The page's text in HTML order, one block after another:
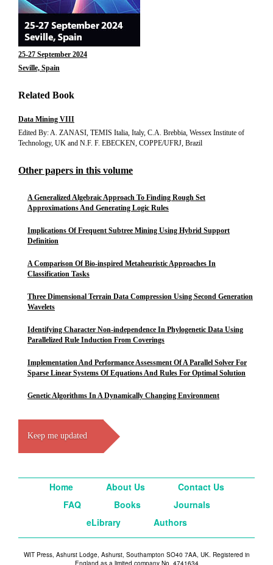
25-27 September 2024
Seville, Spain
Related Book
Data Mining VIII
Edited By: A. ZANASI, TEMIS Italia, Italy, C.A. Brebbia, Wessex Institute of
Technology, UK and N.F. F. EBECKEN, COPPE/UFRJ, Brazil
Other papers in this volume
A Generalized Algebraic Approach To Finding Rough Set
Approximations And Generating Logic Rules
Implications Of Frequent Subtree Mining Using Hybrid Support
Definition
A Comparison Of Bio-inspired Metaheuristic Approaches In
Classification Tasks
Three Dimensional Terrain Data Compression Using Second Generation
Wavelets
Identifying Character Non-independence In Phylogenetic Data Using
Parallelized Rule Induction From Coverings
Implementation And Performance Assessment Of A Parallel Solver For
Sparse Linear Systems Of Equations And Rules For Optimal Solution
Genetic Algorithms In A Dynamically Changing Environment
Keep me updated
Home About Us
Contact Us
FAQ
Books
Journals
eLibrary
Authors
WIT Press, Ashurst Lodge, Ashurst, Southampton SO40 7AA, UK. Registered in
England as a limited company No. 4741634